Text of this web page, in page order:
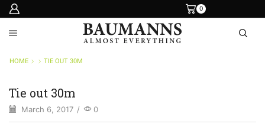
0
HOME TIE OUT 30M
Tie out 30m
March 6, 2017 / 0